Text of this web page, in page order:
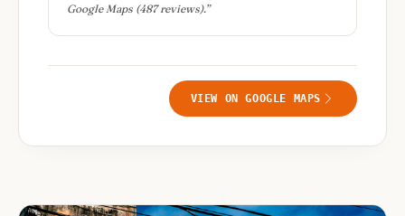
Google Maps (487 reviews).”
VIEW ON GOOGLE MAPS